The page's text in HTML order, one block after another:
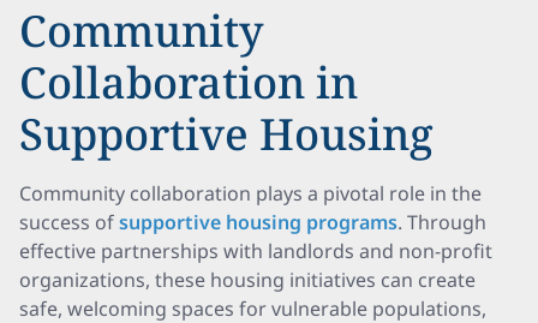
Community
Collaboration in
Supportive Housing
Community collaboration plays a pivotal role in the
success ofsupportive housing programs. Through
effective partnerships with landlords and non-profit
organizations, these housing initiatives can create
safe, welcoming spaces for vulnerable populations,